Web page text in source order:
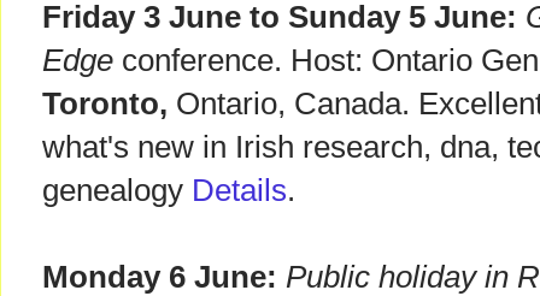
Friday 3 June to Sunday 5 June:
Edge conference. Host: Ontario
Toronto, Ontario, Canada.
what's new in Irish research, dna,
genealogy Details.
Monday 6 June: Public holiday in